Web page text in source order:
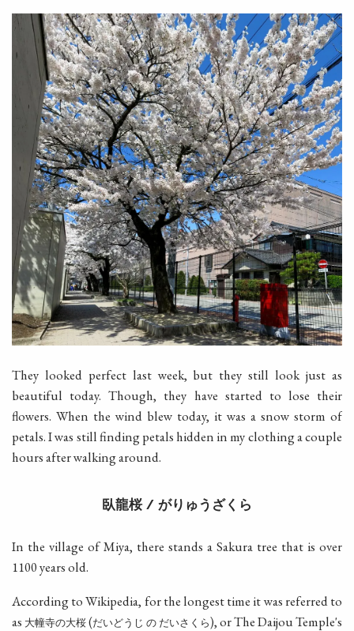
They looked perfect last week, but they still look just as
beautiful today. Though, they have started to lose their
flowers. When the wind blew today, it was a snow storm of
petals. I was still finding petals hidden in my clothing a couple
hours after walking around.
臥龍桜/ がりゅうざくら
In the village of Miya, there stands a Sakura tree that is over
1100 years old.
According to Wikipedia, for the longest time it was referred to
as 大幢寺の大桜 (だいどうじ の だいさくら), or The Daijou Temple's